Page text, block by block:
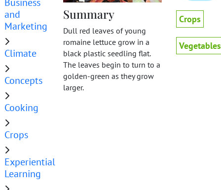
and
Marketing
Climate
Concepts
Cooking
Crops
Experiential
Learning
Summary
Dull red leaves of young
romaine lettuce grow in a
black plastic seedling flat.
The leaves begin to turn to a
golden-green as they grow
larger.
Crops
Vegetables